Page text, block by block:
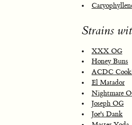
Strains
XXX OG
Honey Buns
ACDC
El Matador
Nightmare
Joseph OG
Joe's Dank